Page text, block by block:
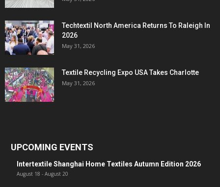
Techtextil North America Returns To Raleigh In
2026
May 31, 2026
Textile Recycling Expo USA Takes Charlotte
May 31, 2026
UPCOMING EVENTS
Intertextile Shanghai Home Textiles Autumn Edition 2026
August 18 - August 20